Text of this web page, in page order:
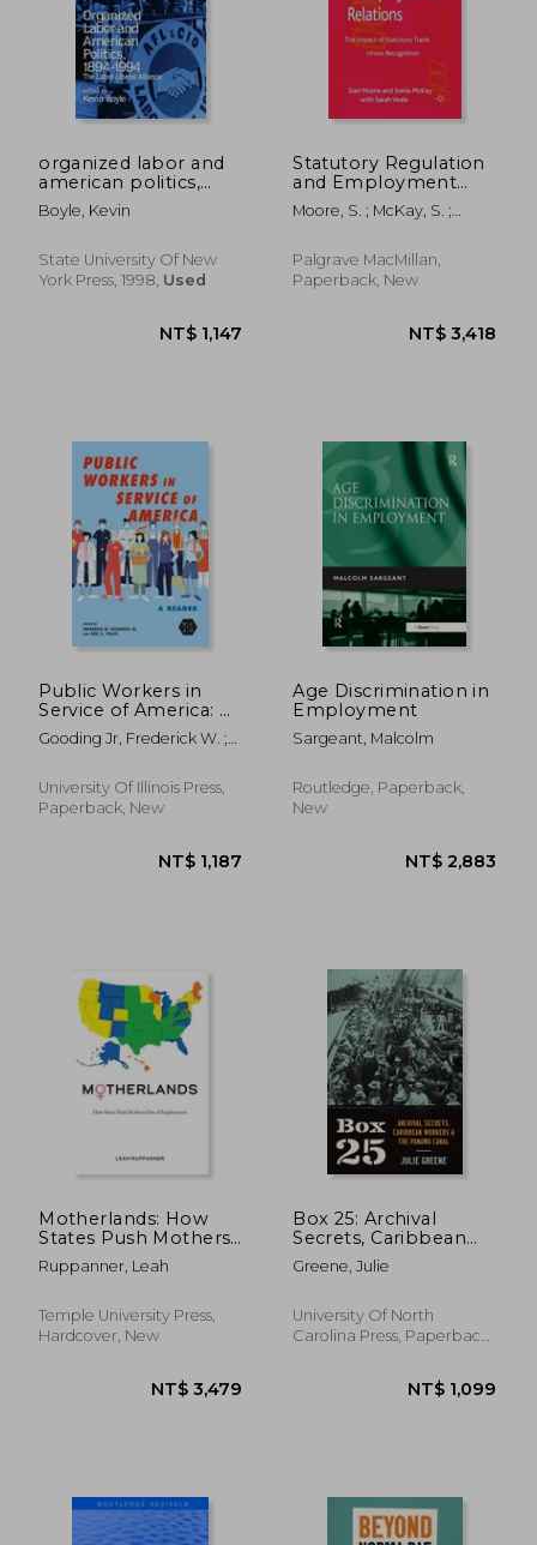
NT$ 2,808 NT$
organized labor and
american politics,
1894-1994: the labor-
liberal alliance
Boyle, Kevin
State University Of New
York Press, 1998, Used
Statutory Regulation
and Employment
Relations: The
Impact of Statutory
Recognition
Moore, S. ; McKay, S. ;
Palgrave MacMillan,
Paperback, New
Public Workers in
Service of America: A
Reader
Gooding Jr, Frederick W. ;
Joseph A.
University Of Illinois Press,
Paperback, New
Age Discrimination in
Employment
Sargeant, Malcolm
Routledge, Paperback,
New
Motherlands: How
States Push Mothers
Out of Employment
Ruppanner, Leah
Temple University Press,
Hardcover, New
Box 25: Archival
Secrets, Caribbean
Workers, and the
Panama Canal
Greene, Julie
University Of North
Carolina Press, Paperback,